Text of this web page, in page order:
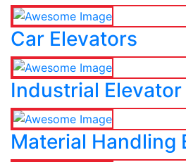
Car Elevators
Industrial Elevator
Material Handling